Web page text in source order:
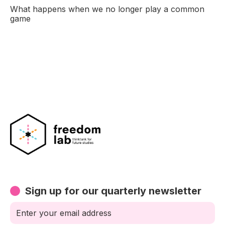
What happens when we no longer play a common
game
Sign up for our quarterly newsletter